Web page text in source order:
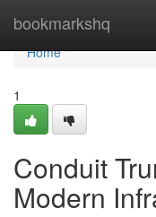
bookmarkshq
Home
Home
1
Conduit
Modern